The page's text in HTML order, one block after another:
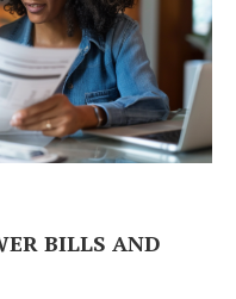
BILLS AND